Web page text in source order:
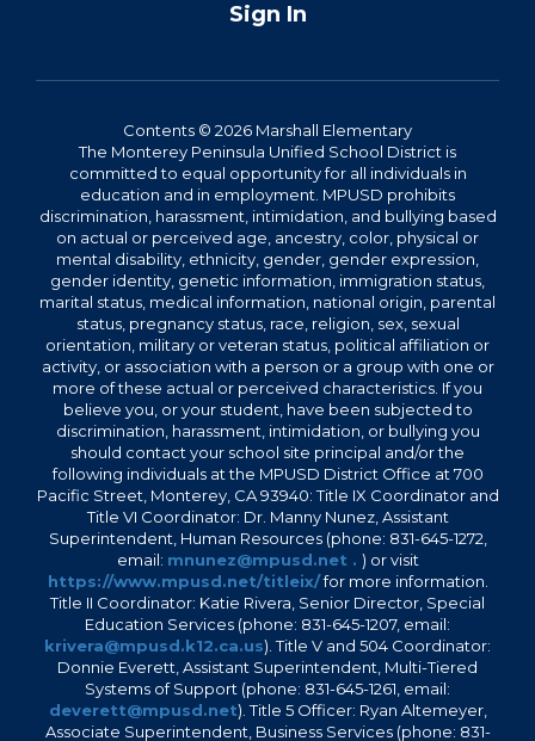
Sign In
Contents © 2026 Marshall Elementary
The Monterey Peninsula Unified School District is
committed to equal opportunity for all individuals in
education and in employment. MPUSD prohibits
discrimination, harassment, intimidation, and bullying based
on actual or perceived age, ancestry, color, physical or
mental disability, ethnicity, gender, gender expression,
gender identity, genetic information, immigration status,
marital status, medical information, national origin, parental
status, pregnancy status, race, religion, sex, sexual
orientation, military or veteran status, political affiliation or
activity, or association with a person or a group with one or
more of these actual or perceived characteristics. If you
believe you, or your student, have been subjected to
discrimination, harassment, intimidation, or bullying you
should contact your school site principal and/or the
following individuals at the MPUSD District Office at 700
Pacific Street, Monterey, CA 93940: Title IX Coordinator and
Title VI Coordinator: Dr. Manny Nunez, Assistant
Superintendent, Human Resources (phone: 831-645-1272,
email: mnunez@mpusd.net . ) or visit
https://www.mpusd.net/titleix/for more information.
Title II Coordinator: Katie Rivera, Senior Director, Special
Education Services (phone: 831-645-1207, email:
krivera@mpusd.k12.ca.us). Title V and 504 Coordinator:
Donnie Everett, Assistant Superintendent, Multi-Tiered
Systems of Support (phone: 831-645-1261, email:
deverett@mpusd.net). Title 5 Officer: Ryan Altemeyer,
Associate Superintendent, Business Services (phone: 831-